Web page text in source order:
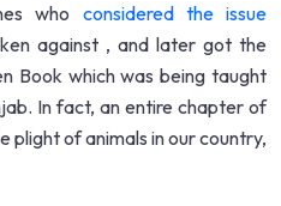
who considered the issue
against , and later got the
Book which was being taught
In fact, an entire chapter of
of animals in our country,